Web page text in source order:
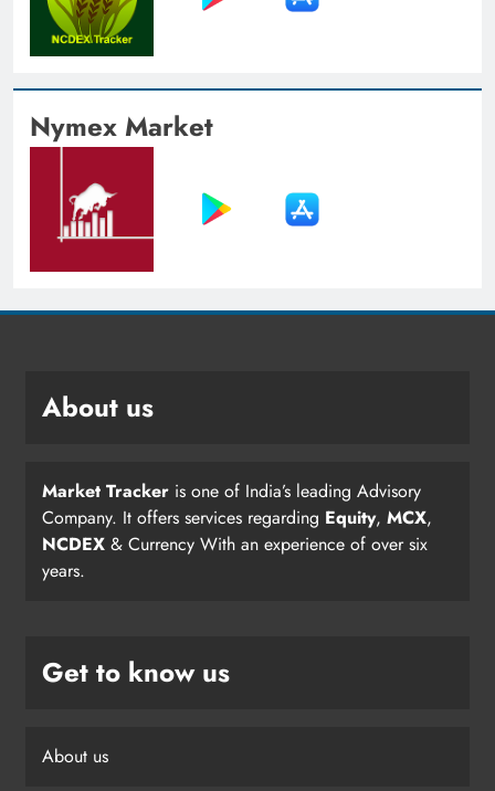
Nymex Market
About us
Market Tracker is one of India’s leading Advisory
Company. It offers services regarding Equity, MCX,
NCDEX & Currency With an experience of over six
years.
Get to know us
About us